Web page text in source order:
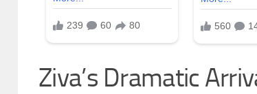
Ziva’s Dramatic